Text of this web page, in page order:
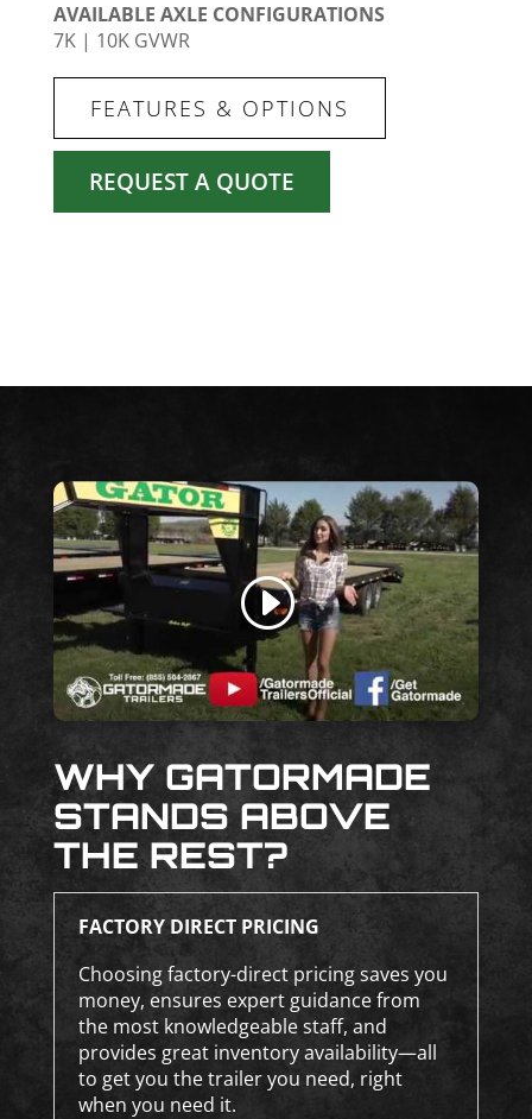
AVAILABLE AXLE CONFIGURATIONS
7K | 10K GVWR
FEATURES & OPTIONS
REQUEST A QUOTE
WHY GATORMADE
STANDS ABOVE
THE REST?
FACTORY DIRECT PRICING
Choosing factory-direct pricing saves you
money, ensures expert guidance from
the most knowledgeable staff, and
provides great inventory availability—all
to get you the trailer you need, right
when you need it.